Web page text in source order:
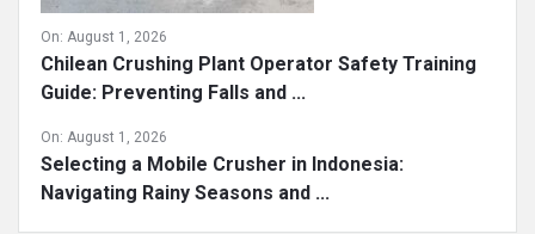
On: August 1, 2026
Chilean Crushing Plant Operator Safety Training
Guide: Preventing Falls and ...
On: August 1, 2026
Selecting a Mobile Crusher in Indonesia:
Navigating Rainy Seasons and ...